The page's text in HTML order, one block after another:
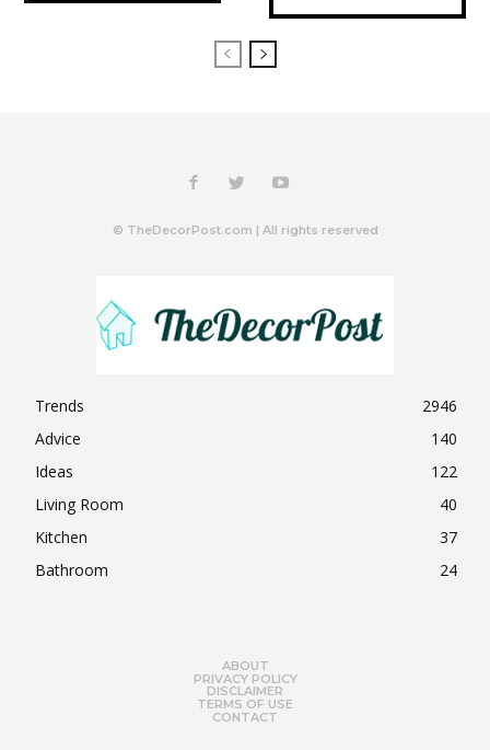
© TheDecorPost.com | All rights reserved
Trends
2946
Advice
140
Ideas
122
Living Room
40
Kitchen
37
Bathroom
24
ABOUT
PRIVACY POLICY
DISCLAIMER
TERMS OF USE
CONTACT